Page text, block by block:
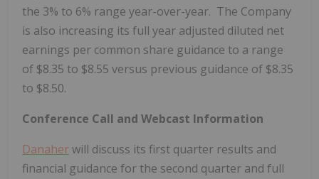
the 3% to 6% range year-over-year. The Company
is also increasing its full year adjusted diluted net
earnings per common share guidance to a range
of $8.35 to $8.55 versus previous guidance of $8.35
to $8.50.
Conference Call and Webcast Information
Danaherwill discuss its first quarter results and
financial guidance for the second quarter and full